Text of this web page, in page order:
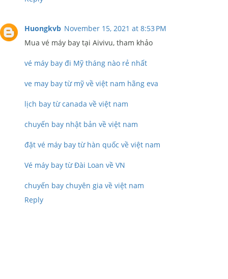
Huongkvb November 15, 2021 at 8:53 PM
Mua vé máy bay tại Aivivu, tham khảo
vé máy bay đi Mỹ tháng nào rẻ nhất
ve may bay từ mỹ về việt nam hãng eva
lịch bay từ canada về việt nam
chuyến bay nhật bản về việt nam
đặt vé máy bay từ hàn quốc về việt nam
Vé máy bay từ Đài Loan về VN
chuyến bay chuyên gia về việt nam
Reply